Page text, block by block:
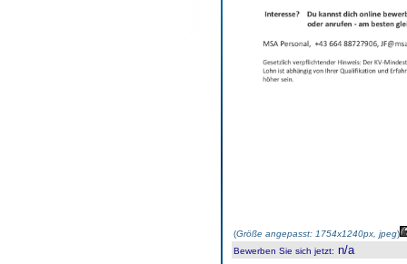
(Größe angepasst: 1754x1240px, jpeg)
Bewerben Sie sich jetzt: n/a